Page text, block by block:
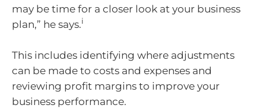
may be time for a closer look at your business
plan,” he says.i
This includes identifying where adjustments
can be made to costs and expenses and
reviewing profit margins to improve your
business performance.